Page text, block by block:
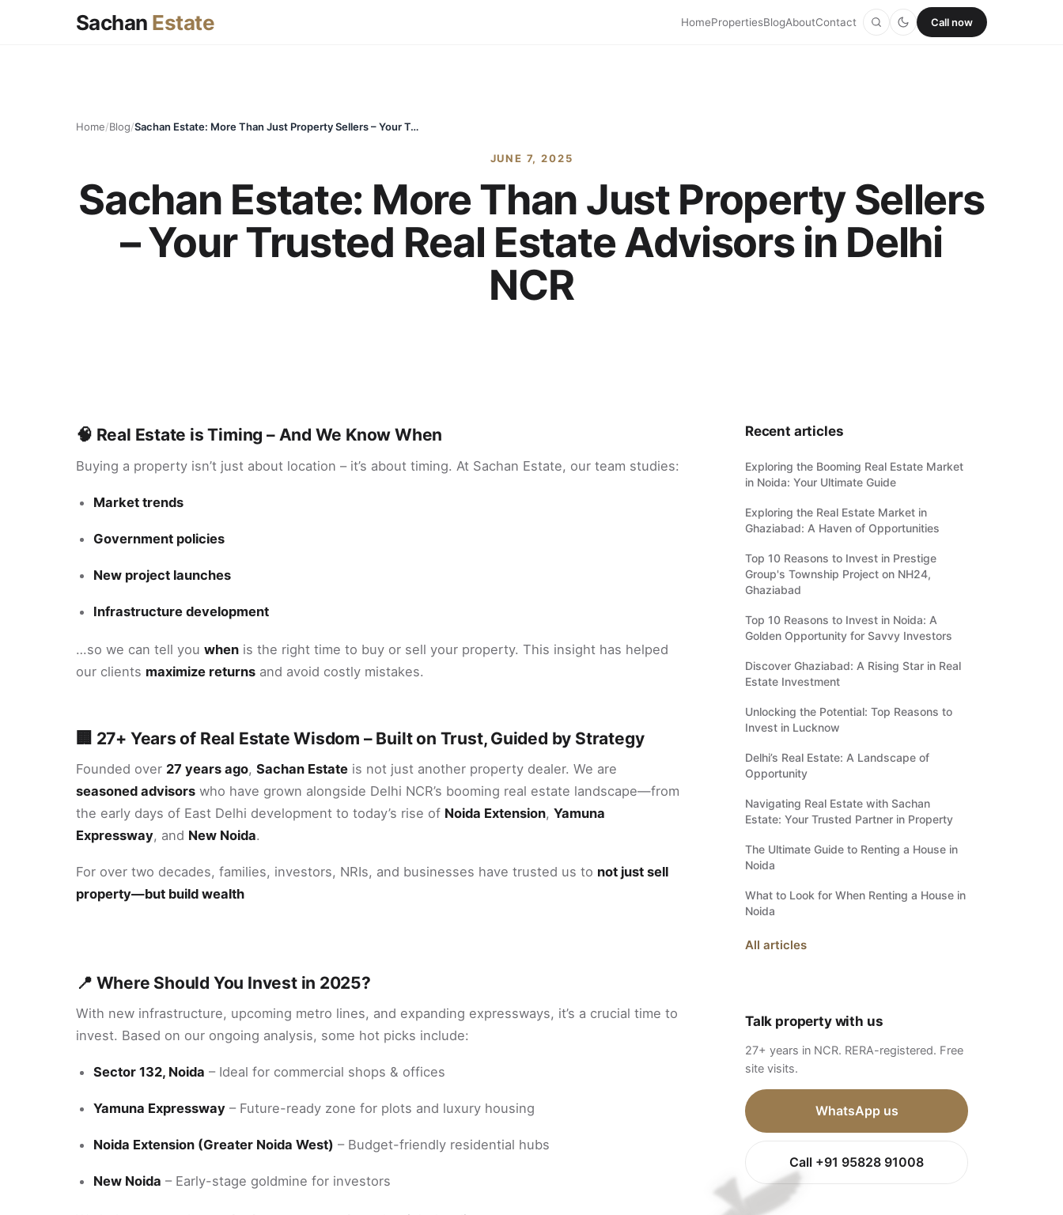
Sachan Estate HomePropertiesBlogAboutContact Call now
Home/Blog/ Sachan Estate: More Than Just Property Sellers – Your Trusted Real Estate Advisors in Delhi NCR
JUNE 7, 2025
Sachan Estate: More Than Just Property Sellers
– Your Trusted Real Estate Advisors in Delhi
NCR
🧠 Real Estate is Timing – And We Know When
Buying a property isn’t just about location – it’s about timing. At Sachan Estate, our team studies:
Market trends
Government policies
New project launches
Infrastructure development
…so we can tell you when is the right time to buy or sell your property. This insight has helped
our clients maximize returns and avoid costly mistakes.
🏢 27+ Years of Real Estate Wisdom – Built on Trust, Guided by Strategy
Founded over 27 years ago, Sachan Estate is not just another property dealer. We are
seasoned advisors who have grown alongside Delhi NCR’s booming real estate landscape—from
the early days of East Delhi development to today’s rise of Noida Extension, Yamuna
Expressway, and New Noida.
For over two decades, families, investors, NRIs, and businesses have trusted us to not just sell
property—but build wealth
📍 Where Should You Invest in 2025?
With new infrastructure, upcoming metro lines, and expanding expressways, it’s a crucial time to
invest. Based on our ongoing analysis, some hot picks include:
Sector 132, Noida – Ideal for commercial shops & offices
Yamuna Expressway – Future-ready zone for plots and luxury housing
Noida Extension (Greater Noida West) – Budget-friendly residential hubs
New Noida – Early-stage goldmine for investors
Recent articles
Exploring the Booming Real Estate Market
in Noida: Your Ultimate Guide
Exploring the Real Estate Market in
Ghaziabad: A Haven of Opportunities
Top 10 Reasons to Invest in Prestige
Group's Township Project on NH24,
Ghaziabad
Top 10 Reasons to Invest in Noida: A
Golden Opportunity for Savvy Investors
Discover Ghaziabad: A Rising Star in Real
Estate Investment
Unlocking the Potential: Top Reasons to
Invest in Lucknow
Delhi’s Real Estate: A Landscape of
Opportunity
Navigating Real Estate with Sachan
Estate: Your Trusted Partner in Property
The Ultimate Guide to Renting a House in
Noida
What to Look for When Renting a House in
Noida
All articles
Talk property with us
27+ years in NCR. RERA-registered. Free
site visits.
WhatsApp us
Call +91 95828 91008